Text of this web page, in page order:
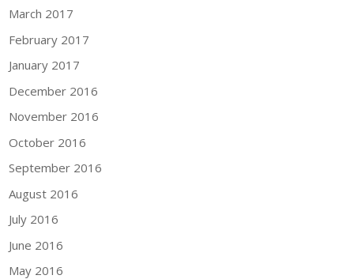
March 2017
February 2017
January 2017
December 2016
November 2016
October 2016
September 2016
August 2016
July 2016
June 2016
May 2016